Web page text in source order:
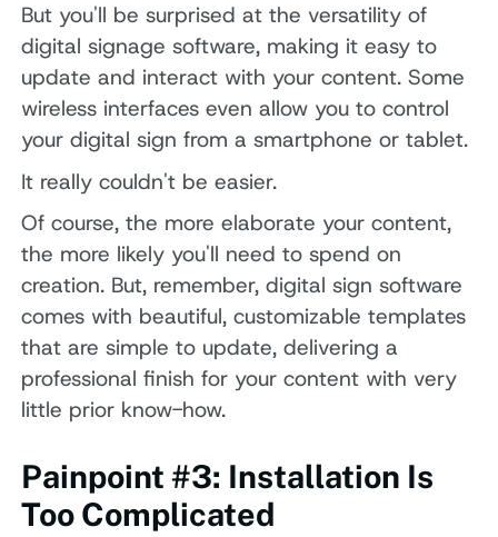
But you'll be surprised at the versatility of
digital signage software, making it easy to
update and interact with your content. Some
wireless interfaces even allow you to control
your digital sign from a smartphone or tablet.
It really couldn't be easier.
Of course, the more elaborate your content,
the more likely you'll need to spend on
creation. But, remember, digital sign software
comes with beautiful, customizable templates
that are simple to update, delivering a
professional finish for your content with very
little prior know-how.
Painpoint #3: Installation Is
Too Complicated